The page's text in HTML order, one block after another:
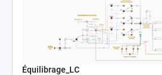
Équilibrage_LC